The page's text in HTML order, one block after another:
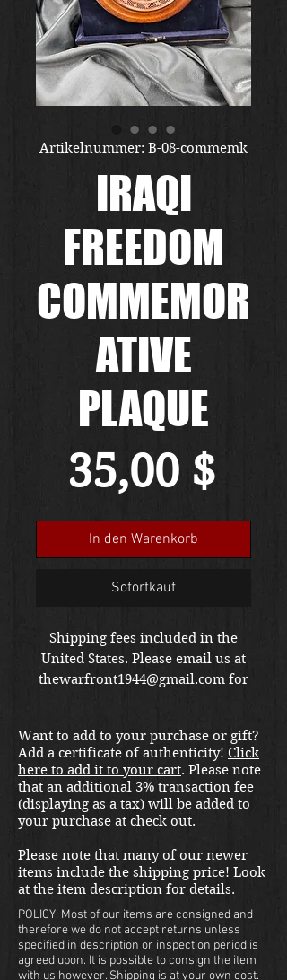
Artikelnummer: B-08-commemk
IRAQI
FREEDOM
COMMEMOR
ATIVE
PLAQUE
35,00 $
In den Warenkorb
Sofortkauf
Shipping fees included in the
United States. Please email us at
thewarfront1944@gmail.com for
Want to add to your purchase or gift?
Add a certificate of authenticity! Click
here to add it to your cart. Please note
that an additional 3% transaction fee
(displaying as a tax) will be added to
your purchase at check out.
Please note that many of our newer
items include the shipping price! Look
at the item description for details.
POLICY: Most of our items are consigned and
therefore we do not accept returns unless
specified in description or inspection period is
agreed upon. It is possible to consign the item
with us however. Shipping is at your own cost.